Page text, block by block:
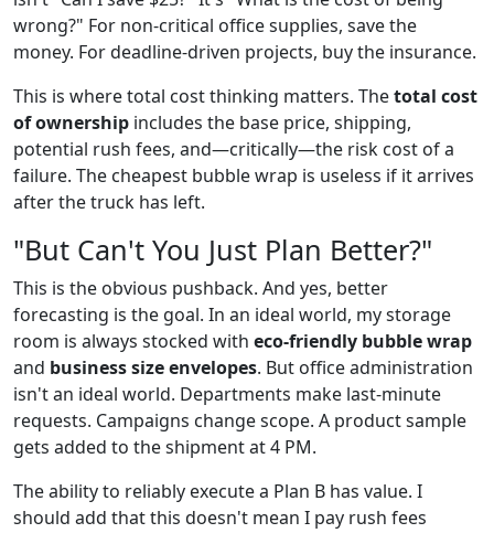
wrong?" For non-critical office supplies, save the
money. For deadline-driven projects, buy the insurance.
This is where total cost thinking matters. Thetotal cost
of ownership includes the base price, shipping,
potential rush fees, and—critically—the risk cost of a
failure. The cheapest bubble wrap is useless if it arrives
after the truck has left.
"But Can't You Just Plan Better?"
This is the obvious pushback. And yes, better
forecasting is the goal. In an ideal world, my storage
room is always stocked with eco-friendly bubble wrap
and business size envelopes. But office administration
isn't an ideal world. Departments make last-minute
requests. Campaigns change scope. A product sample
gets added to the shipment at 4 PM.
The ability to reliably execute a Plan B has value. I
should add that this doesn't mean I pay rush fees